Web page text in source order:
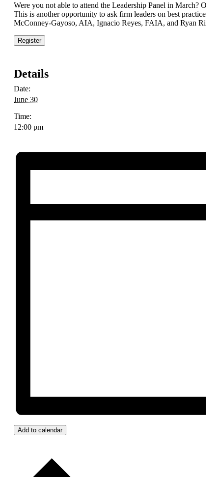
Were you not able to attend the Leadership Panel in March? Or
This is another opportunity to ask firm leaders on best practices
McConney-Gayoso, AIA, Ignacio Reyes, FAIA, and Ryan
Register
Details
Date:
June 30
Time:
12:00 pm
Add to calendar